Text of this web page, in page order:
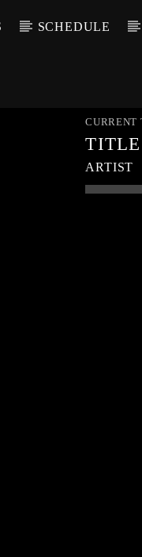
SCHEDULE
CURRENT
TITLE
ARTIST